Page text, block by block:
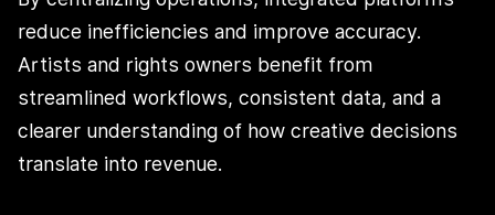
reduce inefficiencies and improve accuracy.
Artists and rights owners benefit from
streamlined workflows, consistent data, and a
clearer understanding of how creative decisions
translate into revenue.